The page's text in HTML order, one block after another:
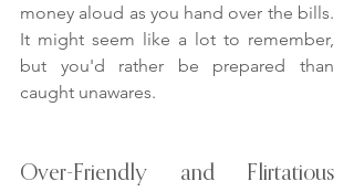
money aloud as you hand over the bills.
It might seem like a lot to remember,
but you'd rather be prepared than
caught unawares.
Over-Friendly and Flirtatious